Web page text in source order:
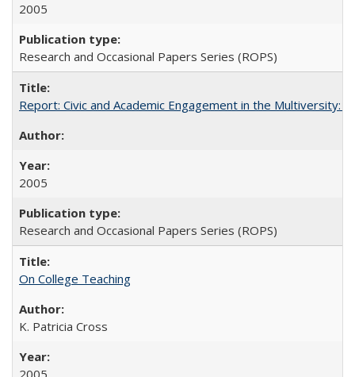
2005
Research and Occasional Papers Series (ROPS)
Report: Civic and Academic Engagement in the
2005
Research and Occasional Papers Series (ROPS)
On College Teaching
K. Patricia Cross
2005